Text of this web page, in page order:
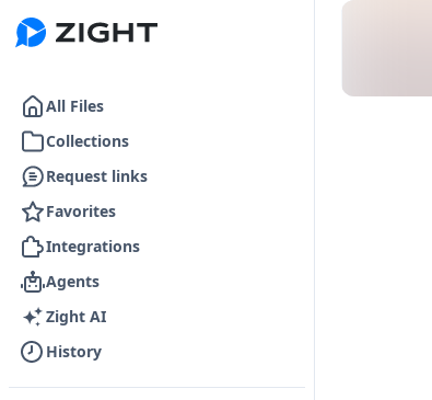
Go to the dashboard
All Files
Collections
Request links
Favorites
Integrations
Agents
Zight AI
History